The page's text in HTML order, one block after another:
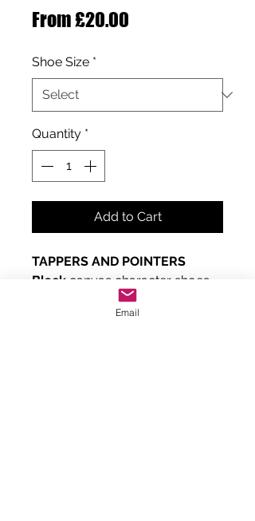
From£20.00
Shoe Size *
Quantity *
Add to Cart
TAPPERS AND POINTERS
Black canvas character shoes
low heeland suede sole.
Fastens with a button on pink
Email